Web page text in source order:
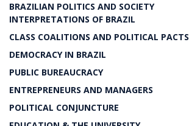
BRAZILIAN POLITICS AND SOCIETY
INTERPRETATIONS OF BRAZIL
CLASS COALITIONS AND POLITICAL PACTS
DEMOCRACY IN BRAZIL
PUBLIC BUREAUCRACY
ENTREPRENEURS AND MANAGERS
POLITICAL CONJUNCTURE